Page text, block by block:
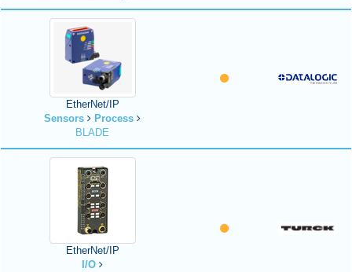
EtherNet/IP
Sensors
Process
BLADE
EtherNet/IP
I/O